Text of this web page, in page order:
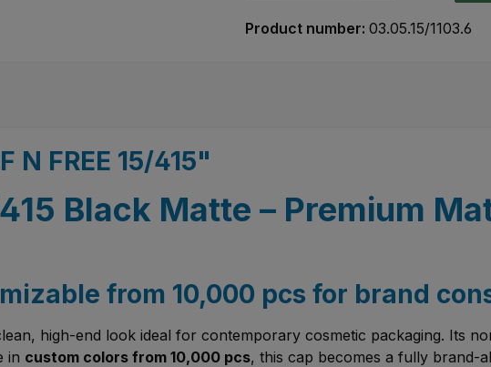
Product number: 03.05.15/1103.6
FREE 15/415"
Black Matte – Premium
from 10,000 pcs for brand
high-end look ideal for contemporary cosmetic packaging. Its
in custom colors from 10,000 pcs, this cap becomes a fully brand-